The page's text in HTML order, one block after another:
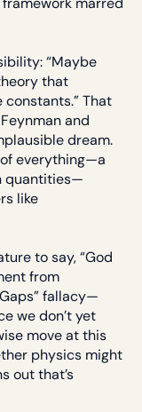
“Maybe
that
That
and
dream.
everything—a
quantities—
like
to say, “God
from
fallacy—
we don’t yet
move at this
physics might
out that’s